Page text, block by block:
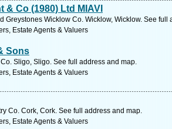
& Co (1980) Ltd MIAVI
Greystones Wicklow Co. Wicklow, Wicklow. See full
Estate Agents & Valuers
Sons
Sligo, Sligo. See full address and map.
Estate Agents & Valuers
Co. Cork, Cork. See full address and map.
Estate Agents & Valuers